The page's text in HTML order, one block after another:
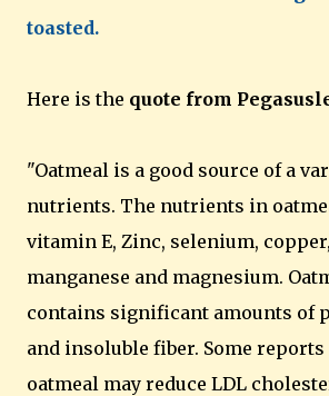
toasted.
Here is the quote from
"Oatmeal is a good source of a
nutrients. The nutrients in
vitamin E, Zinc, selenium,
manganese and magnesium.
contains significant amounts of
and insoluble fiber. Some
oatmeal may reduce LDL